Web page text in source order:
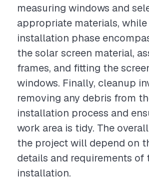
measuring windows and
appropriate materials,
installation phase
the solar screen material,
frames, and fitting the
windows. Finally, cleanup
removing any debris from
installation process and
work area is tidy. The
the project will depend on
details and requirements of
installation.